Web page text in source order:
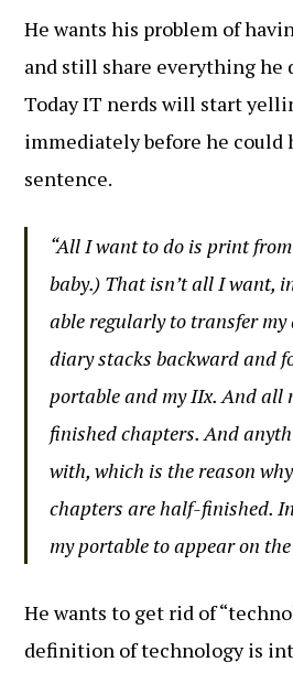
He wants his problem of
and still share everything he
Today IT nerds will start
immediately before he could
sentence.
“All I want to do is print
baby.) That isn’t all I want,
able regularly to transfer my
diary stacks backward and
portable and my IIx. And all
finished chapters. And
with, which is the reason
chapters are half-finished.
my portable to appear on
He wants to get rid of
definition of technology is